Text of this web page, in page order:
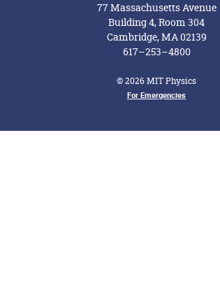
77 Massachusetts Avenue
Building 4, Room 304
Cambridge, MA 02139
617–253–4800
© 2026 MIT Physics
For Emergencies